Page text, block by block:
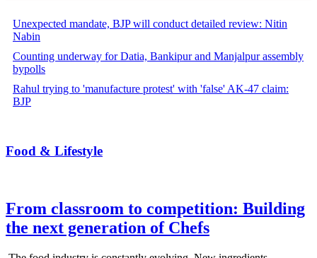
Unexpected mandate, BJP will conduct detailed review: Nitin
Nabin
Counting underway for Datia, Bankipur and Manjalpur assembly
bypolls
Rahul trying to 'manufacture protest' with 'false' AK-47 claim:
BJP
Food & Lifestyle
From classroom to competition: Building
the next generation of Chefs